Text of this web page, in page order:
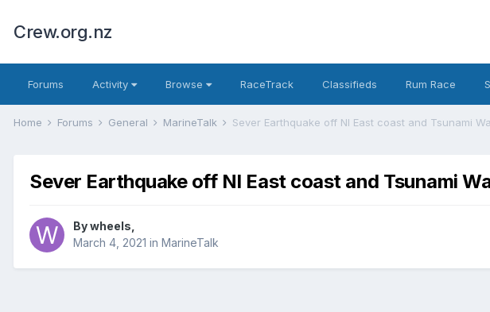
Crew.org.nz
Forums Activity Browse RaceTrack Classifieds Rum Race
Home Forums General MarineTalk Sever Earthquake off NI East coast and Tsunami
Sever Earthquake off NI East coast and Tsunami
Bywheels
March 4, 2021 in MarineTalk